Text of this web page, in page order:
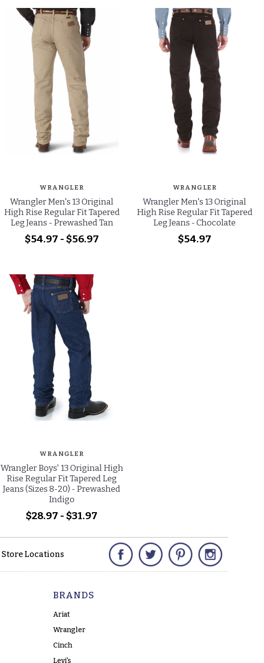
WRANGLER
Wrangler Men's 13 Original
High Rise Regular Fit Tapered
Leg Jeans - Prewashed Tan
$54.97 - $56.97
WRANGLER
Wrangler Men's 13 Original
High Rise Regular Fit Tapered
Leg Jeans - Chocolate
$54.97
WRANGLER
Wrangler Boys' 13 Original High
Rise Regular Fit Tapered Leg
Jeans (Sizes 8-20) - Prewashed
Indigo
$28.97 - $31.97
Store Locations
Facebook Twitter Pinterest
BRANDS
Ariat
Wrangler
Cinch
Levi's